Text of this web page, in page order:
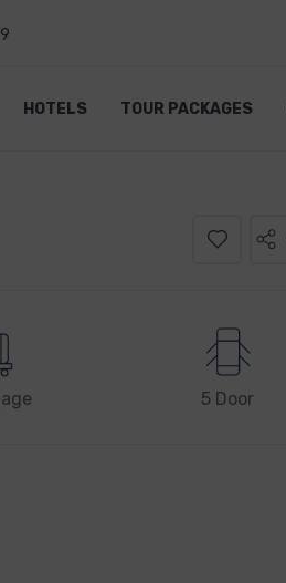
HOTELS TOUR PACKAGES
5 Door